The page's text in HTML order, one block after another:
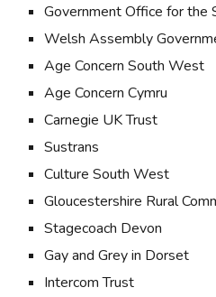
Government Office for the
Welsh Assembly
Age Concern South West
Age Concern Cymru
Carnegie UK Trust
Sustrans
Culture South West
Gloucestershire Rural
Stagecoach Devon
Gay and Grey in Dorset
Intercom Trust